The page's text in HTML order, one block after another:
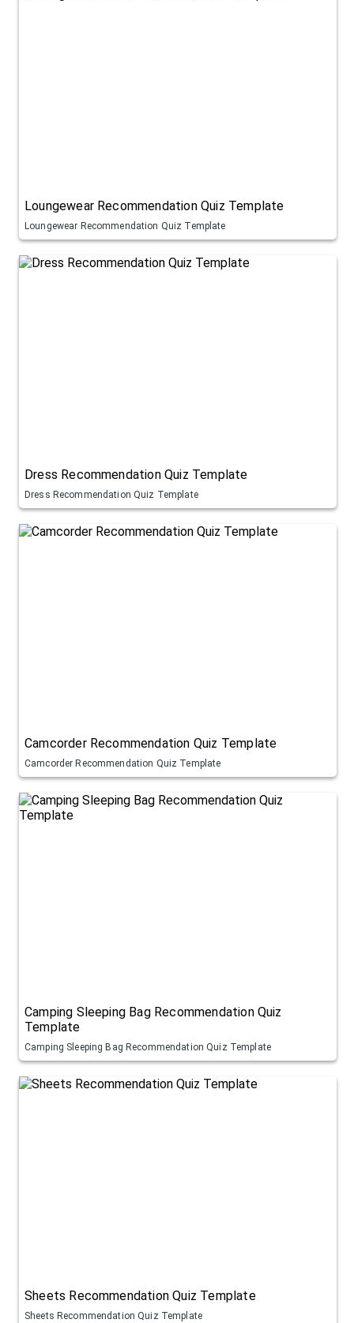
Loungewear Recommendation Quiz Template
Loungewear Recommendation Quiz Template
Dress Recommendation Quiz Template
Dress Recommendation Quiz Template
Camcorder Recommendation Quiz Template
Camcorder Recommendation Quiz Template
Camping Sleeping Bag Recommendation Quiz
Template
Camping Sleeping Bag Recommendation Quiz Template
Sheets Recommendation Quiz Template
Sheets Recommendation Quiz Template